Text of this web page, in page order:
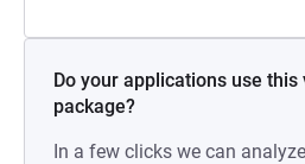
Do your applications use this
package?
In a few clicks we can